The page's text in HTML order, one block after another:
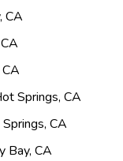
, CA
CA
CA
Springs, CA
, CA
Bay, CA